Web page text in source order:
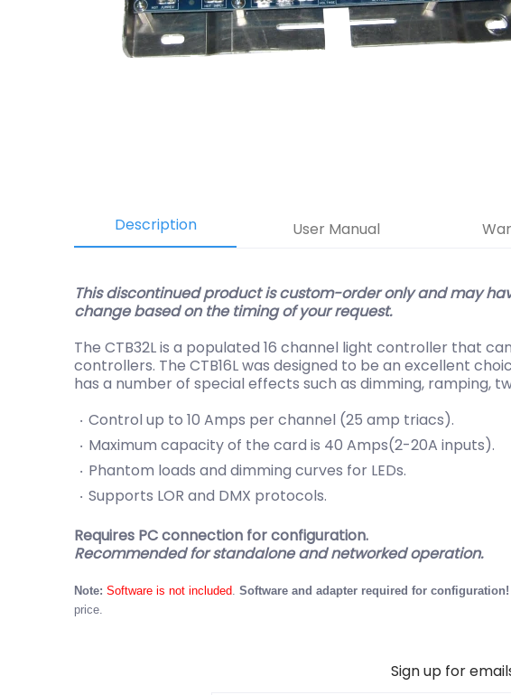
Description User Manual
This discontinued product is custom-order only and may
change based on the timing of your request.
The CTB32L is a populated 16 channel light controller that
controllers. The CTB16L was designed to be an excellent
has a number of special effects such as dimming, ramping,
Control up to 10 Amps per channel (25 amp triacs).
Maximum capacity of the card is 40 Amps(2-20A inputs).
Phantom loads and dimming curves for LEDs.
Supports LOR and DMX protocols.
Requires PC connection for configuration.
Recommended for standalone and networked operation.
Note: Software is not included. Software and adapter required for configuration!
price.
Sign up for